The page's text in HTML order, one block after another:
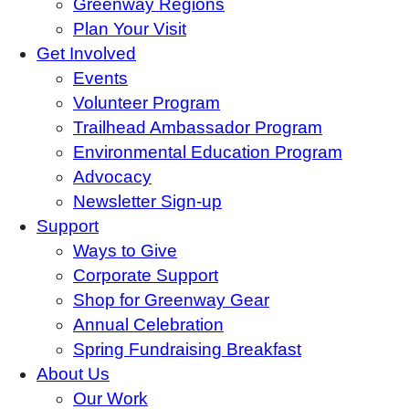
Greenway Regions
Plan Your Visit
Get Involved
Events
Volunteer Program
Trailhead Ambassador Program
Environmental Education Program
Advocacy
Newsletter Sign-up
Support
Ways to Give
Corporate Support
Shop for Greenway Gear
Annual Celebration
Spring Fundraising Breakfast
About Us
Our Work